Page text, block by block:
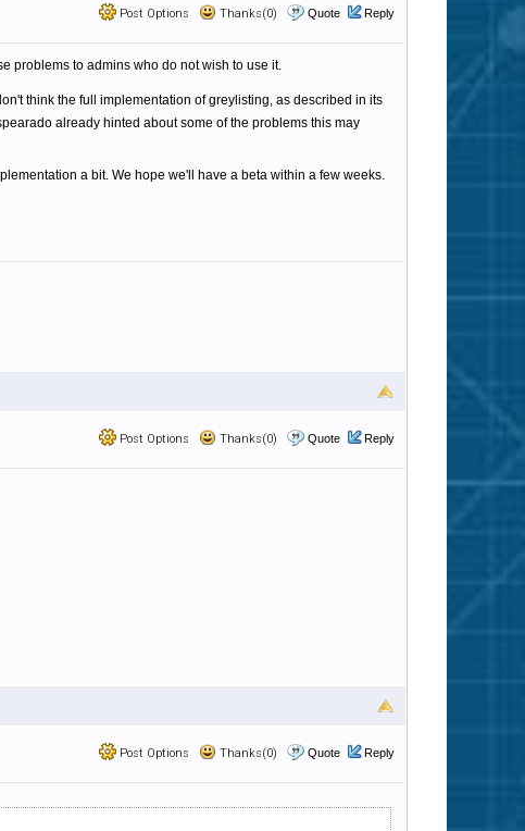
Post Options Thanks(0) Quote Reply
problems to admins who do not wish to use it.
think the full implementation of greylisting, as described in its
already hinted about some of the problems this may
a bit. We hope we'll have a beta within a few weeks.
Post Options Thanks(0) Quote Reply
Post Options Thanks(0) Quote Reply